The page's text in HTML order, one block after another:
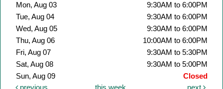
Mon, Aug 03
9:30AM to 6:00PM
Tue, Aug 04
9:30AM to 6:00PM
Wed, Aug 05
9:30AM to 6:00PM
Thu, Aug 06
10:00AM to 6:00PM
Fri, Aug 07
9:30AM to 5:30PM
Sat, Aug 08
9:30AM to 5:00PM
Sun, Aug 09
Closed
previous
this week next